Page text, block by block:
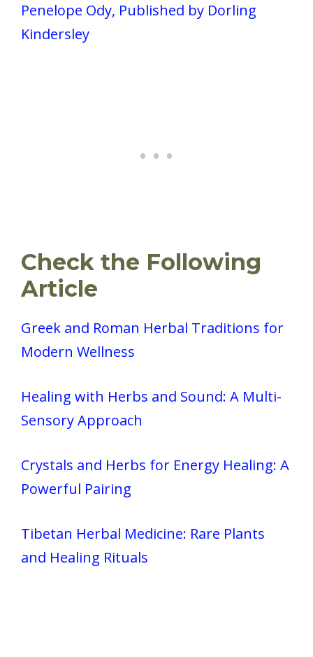
Penelope Ody, Published by Dorling
Kindersley
Check the Following
Article
Greek and Roman Herbal Traditions for
Modern Wellness
Healing with Herbs and Sound: A Multi-
Sensory Approach
Crystals and Herbs for Energy Healing: A
Powerful Pairing
Tibetan Herbal Medicine: Rare Plants
and Healing Rituals